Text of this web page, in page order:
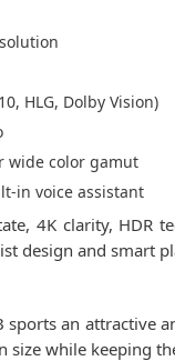
HLG, Dolby Vision)
wide color gamut
in voice assistant
4K clarity, HDR
design and smart
sports an
size while keeping